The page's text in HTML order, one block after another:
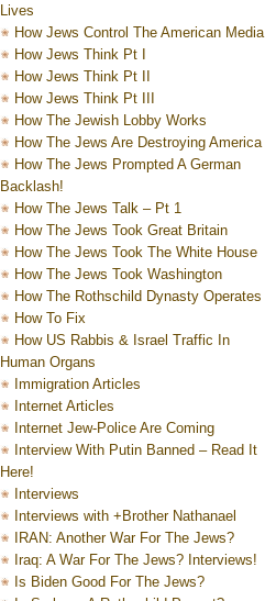
Lives
How Jews Control The American Media
How Jews Think Pt I
How Jews Think Pt II
How Jews Think Pt III
How The Jewish Lobby Works
How The Jews Are Destroying America
How The Jews Prompted A German
Backlash!
How The Jews Talk – Pt 1
How The Jews Took Great Britain
How The Jews Took The White House
How The Jews Took Washington
How The Rothschild Dynasty Operates
How To Fix
How US Rabbis & Israel Traffic In
Human Organs
Immigration Articles
Internet Articles
Internet Jew-Police Are Coming
Interview With Putin Banned – Read It
Here!
Interviews
Interviews with +Brother Nathanael
IRAN: Another War For The Jews?
Iraq: A War For The Jews? Interviews!
Is Biden Good For The Jews?